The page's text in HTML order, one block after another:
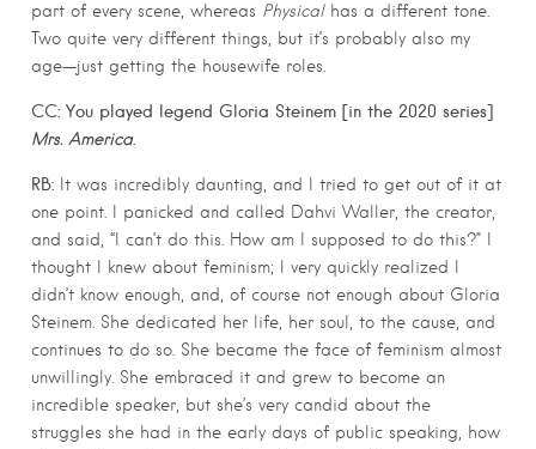
part of every scene, whereas Physicalhas a different tone.
Two quite very different things, but it’s probably also my
age—just getting the housewife roles.
CC: You played legend Gloria Steinem [in the 2020 series]
Mrs. America.
RB: It was incredibly daunting, and I tried to get out of it at
one point. I panicked and called Dahvi Waller, the creator,
and said, “I can’t do this. How am I supposed to do this?” I
thought I knew about feminism; I very quickly realized I
didn’t know enough, and, of course not enough about Gloria
Steinem. She dedicated her life, her soul, to the cause, and
continues to do so. She became the face of feminism almost
unwillingly. She embraced it and grew to become an
incredible speaker, but she’s very candid about the
struggles she had in the early days of public speaking, how